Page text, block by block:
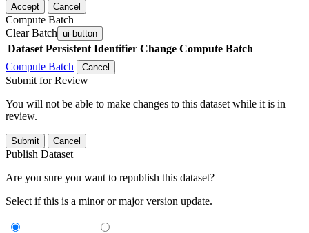
Accept Cancel
Compute Batch
Clear Batch ui-button
Dataset Persistent Identifier Change Compute Batch
Compute Batch
Cancel
Submit for Review
You will not be able to make changes to this dataset while it is in
review.
Submit Cancel
Publish Dataset
Are you sure you want to republish this dataset?
Select if this is a minor or major version update.